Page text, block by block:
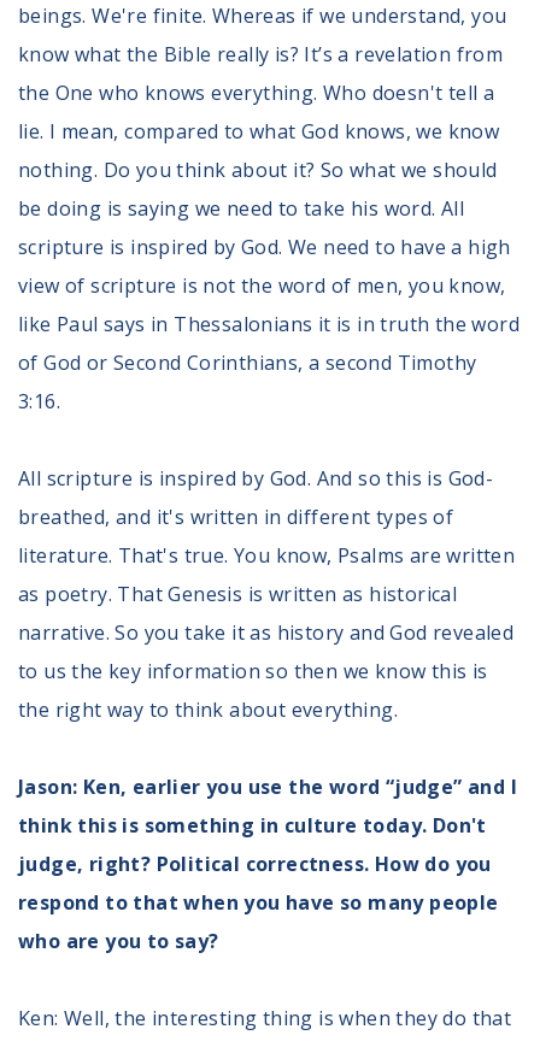
beings. We're finite. Whereas if we understand, you
know what the Bible really is? It’s a revelation from
the One who knows everything. Who doesn't tell a
lie. I mean, compared to what God knows, we know
nothing. Do you think about it? So what we should
be doing is saying we need to take his word. All
scripture is inspired by God. We need to have a high
view of scripture is not the word of men, you know,
like Paul says in Thessalonians it is in truth the word
of God or Second Corinthians, a second Timothy
3:16.
All scripture is inspired by God. And so this is God-
breathed, and it's written in different types of
literature. That's true. You know, Psalms are written
as poetry. That Genesis is written as historical
narrative. So you take it as history and God revealed
to us the key information so then we know this is
the right way to think about everything.
Jason: Ken, earlier you use the word “judge” and I
think this is something in culture today. Don't
judge, right? Political correctness. How do you
respond to that when you have so many people
who are you to say?
Ken: Well, the interesting thing is when they do that